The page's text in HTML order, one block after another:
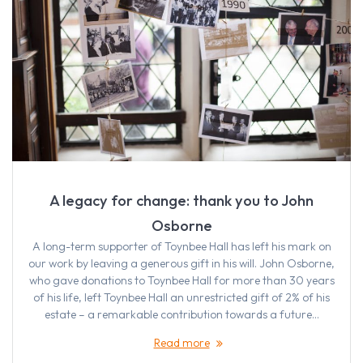
A legacy for change: thank you to John
Osborne
A long-term supporter of Toynbee Hall has left his mark on
our work by leaving a generous gift in his will. John Osborne,
who gave donations to Toynbee Hall for more than 30 years
of his life, left Toynbee Hall an unrestricted gift of 2% of his
estate – a remarkable contribution towards a future…
Read more